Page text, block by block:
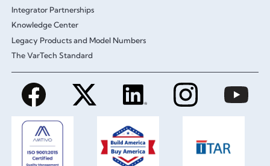
Integrator Partnerships
Knowledge Center
Legacy Products and Model Numbers
The VarTech Standard